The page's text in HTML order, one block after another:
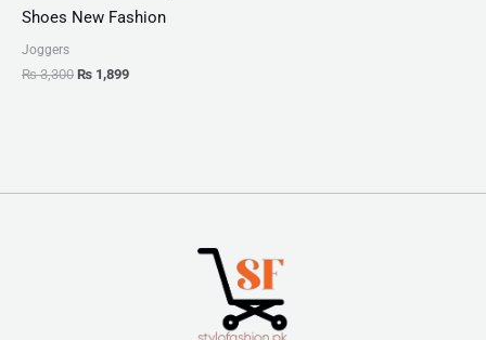
Shoes New Fashion
Joggers
₨3,300 ₨ 1,899